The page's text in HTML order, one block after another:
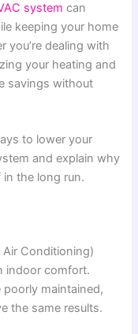
system can
keeping your home
you’re dealing with
your heating and
savings without
to lower your
and explain why
the long run.
Air Conditioning)
indoor comfort.
maintained,
the same results.